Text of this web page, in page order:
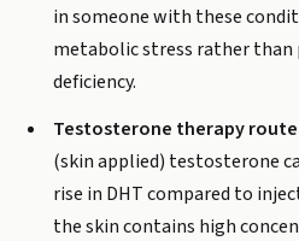
in someone with these
metabolic stress rather than
deficiency.
Testosterone therapy
(skin applied) testosterone
rise in DHT compared to
the skin contains high